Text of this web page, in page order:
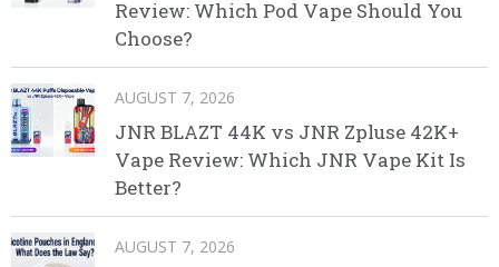
Review: Which Pod Vape Should You
Choose?
AUGUST 7, 2026
JNR BLAZT 44K vs JNR Zpluse 42K+
Vape Review: Which JNR Vape Kit Is
Better?
AUGUST 7, 2026